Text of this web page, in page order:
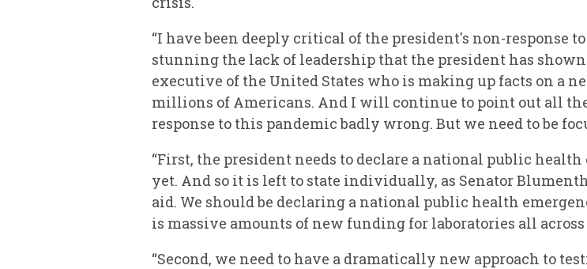
“I have been deeply critical of the president's non-response
stunning the lack of leadership that the president has
executive of the United States who is making up facts on a
millions of Americans. And I will continue to point out all
response to this pandemic badly wrong. But we need to be
“First, the president needs to declare a national public
yet. And so it is left to state individually, as Senator
aid. We should be declaring a national public health
is massive amounts of new funding for laboratories all
“Second, we need to have a dramatically new approach to